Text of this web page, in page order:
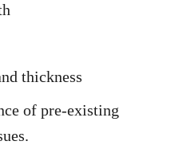
thickness
of pre-existing